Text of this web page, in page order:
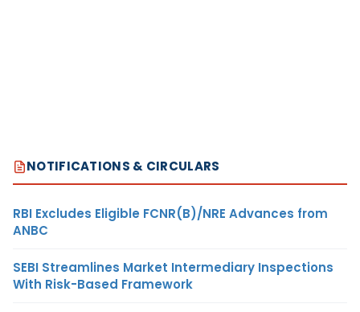
NOTIFICATIONS & CIRCULARS
RBI Excludes Eligible FCNR(B)/NRE Advances from
ANBC
SEBI Streamlines Market Intermediary Inspections
With Risk-Based Framework